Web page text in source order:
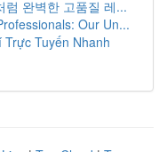
럼 완벽한 고품질 레...
Our Un...
Trực Tuyến Nhanh